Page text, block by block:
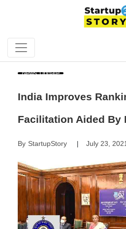
News Update
India Improves
Facilitation Aided By
By StartupStory| July 23,